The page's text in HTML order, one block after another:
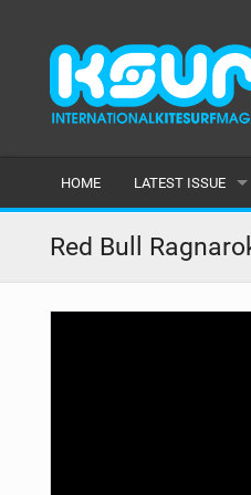
HOME LATEST ISSUE
ISSUE 115
ARTICLES
Red Bull